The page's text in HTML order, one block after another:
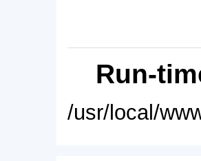
Run-
/usr/local/